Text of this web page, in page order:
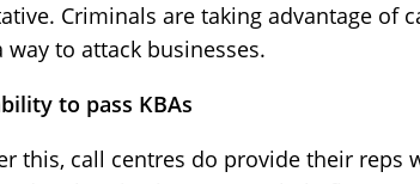
Criminals are taking advantage of
way to attack businesses.
to pass KBAs
this, call centres do provide their